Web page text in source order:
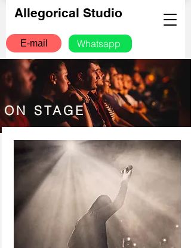
Allegorical Studio
Whatsapp
E-mail
ON STAGE